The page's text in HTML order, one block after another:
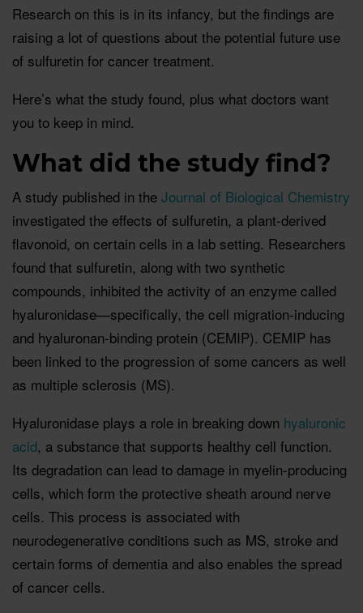
Research on this is in its infancy, but the findings are
raising a lot of questions about the potential future use
of sulfuretin for cancer treatment.
Here’s what the study found, plus what doctors want
you to keep in mind.
What did the study find?
A study published in the Journal of Biological Chemistry
investigated the effects of sulfuretin, a plant-derived
flavonoid, on certain cells in a lab setting. Researchers
found that sulfuretin, along with two synthetic
compounds, inhibited the activity of an enzyme called
hyaluronidase—specifically, the cell migration-inducing
and hyaluronan-binding protein (CEMIP). CEMIP has
been linked to the progression of some cancers as well
as multiple sclerosis (MS).
Hyaluronidase plays a role in breaking down hyaluronic
acid, a substance that supports healthy cell function.
Its degradation can lead to damage in myelin-producing
cells, which form the protective sheath around nerve
cells. This process is associated with
neurodegenerative conditions such as MS, stroke and
certain forms of dementia and also enables the spread
of cancer cells.